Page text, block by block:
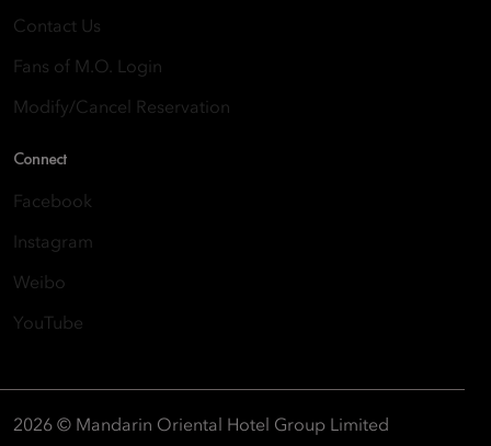
Contact Us
Fans of M.O. Login
Modify/Cancel Reservation
Connect
Facebook
Instagram
Weibo
YouTube
2026 © Mandarin Oriental Hotel Group Limited